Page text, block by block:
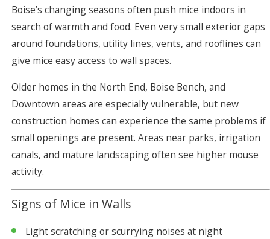
Boise’s changing seasons often push mice indoors in
search of warmth and food. Even very small exterior gaps
around foundations, utility lines, vents, and rooflines can
give mice easy access to wall spaces.
Older homes in the North End, Boise Bench, and
Downtown areas are especially vulnerable, but new
construction homes can experience the same problems if
small openings are present. Areas near parks, irrigation
canals, and mature landscaping often see higher mouse
activity.
Signs of Mice in Walls
Light scratching or scurrying noises at night